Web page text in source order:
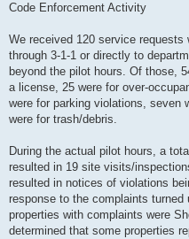
Code Enforcement Activity
We received 120 service
through 3-1-1 or directly to
beyond the pilot hours. Of those,
a license, 25 were for over-
were for parking violations, seven
were for trash/debris.
During the actual pilot hours, a
resulted in 19 site visits/
resulted in notices of violations
response to the complaints turned
properties with complaints were
determined that some properties